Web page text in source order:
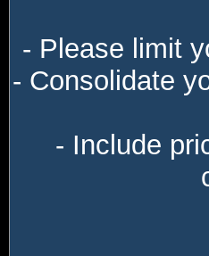
- Please limit
- Consolidate
- Include